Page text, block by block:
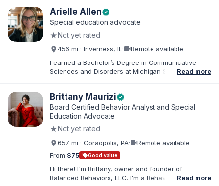
Arielle Allenverified
Special education advocate
★Not yet rated
456 mi · Inverness, IL ·videocamRemote available
I earned a Bachelor’s Degree in Communicative
Sciences and Disorders at Michigan State University
education. I taught for nine years in Chicago Public
Schools and four years in a co-op district. As an
Educational Advocate, I provide support to students
schools and families in order to find solutions and
strategies that support student needs.
Read more
Brittany Mauriziverified
Board Certified Behavior Analyst and Special
Education Advocate
★Not yet rated
657 mi · Coraopolis, PA·videocamRemote available
From $75 sellGood value
Hi there! I'm Brittany, owner and founder of
Balanced Behaviors, LLC. I'm a Behavior Analyst
Read more